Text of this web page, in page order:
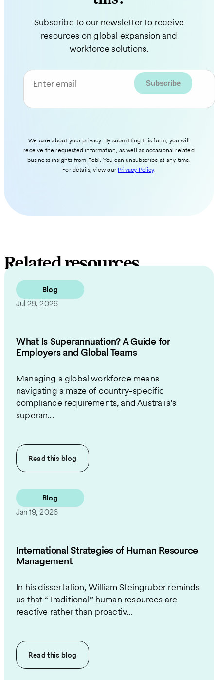
Subscribe to our newsletter to receive
resources on global expansion and
workforce solutions.
Enter email
We care about your privacy. By submitting this form, you will
receive the requested information, as well as occasional related
business insights from Pebl. You can unsubscribe at any time.
For details, view our Privacy Policy.
Related resources
Blog
Jul 29, 2026
What Is Superannuation? A Guide for
Employers and Global Teams
Managing a global workforce means
navigating a maze of country-specific
compliance requirements, and Australia's
superan...
Read this blog
Blog
Jan 19, 2026
International Strategies of Human Resource
Management
In his dissertation, William Steingruber reminds
us that “Traditional” human resources are
reactive rather than proactiv...
Read this blog